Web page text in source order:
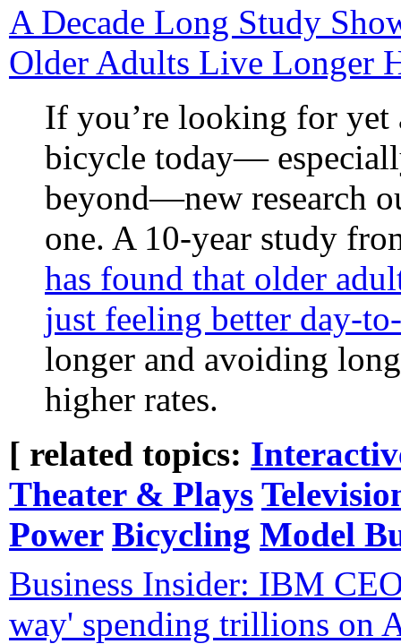
A Decade Long Study
Older Adults Live Longer
If you’re looking for yet
bicycle today—
beyond—new research
one. A 10-year study
has found that older
just feeling better day-
longer and avoiding
higher rates.
[ related topics:
Theater & Plays
Power Bicycling Model
Business Insider: IBM
way' spending trillions on